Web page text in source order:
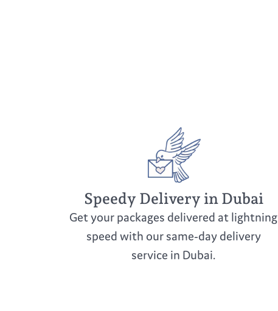
Speedy Delivery in Dubai
Get your packages delivered at lightning
speed with our same-day delivery
service in Dubai.